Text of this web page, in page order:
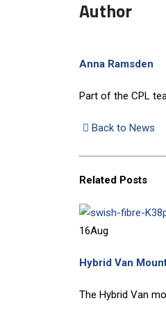
Author
Anna Ramsden
Part of the CPL
Back to News
Related Posts
16Aug
Hybrid Van
The Hybrid Van